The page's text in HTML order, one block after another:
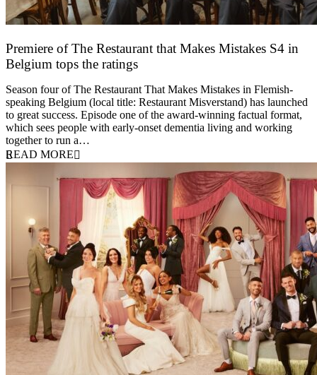
Premiere of The Restaurant that Makes Mistakes S4 in
Belgium tops the ratings
Season four of The Restaurant That Makes Mistakes in Flemish-
speaking Belgium (local title: Restaurant Misverstand) has launched
to great success. Episode one of the award-winning factual format,
which sees people with early-onset dementia living and working
together to run a…
READ MORE